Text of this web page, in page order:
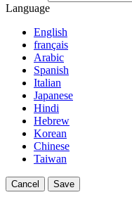
Language
English
français
Arabic
Spanish
Italian
Japanese
Hindi
Hebrew
Korean
Chinese
Taiwan
Cancel Save